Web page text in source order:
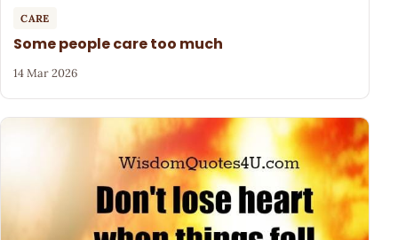
CARE
Some people care too much
14 Mar 2026